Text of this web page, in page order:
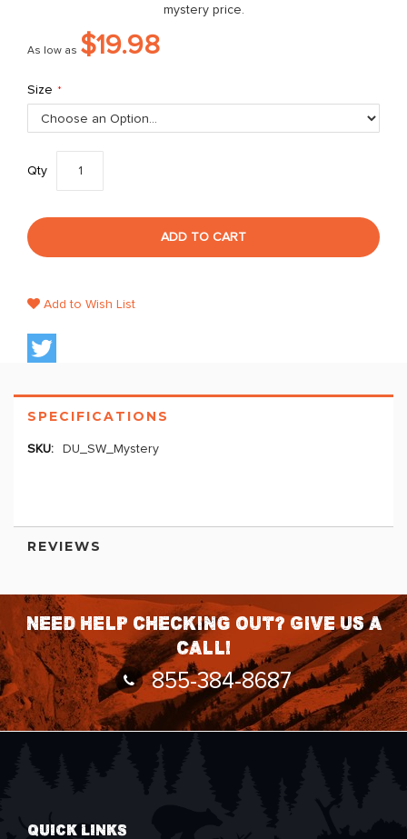
mystery price.
As low as $19.98
Size
Qty
ADD TO CART
Add to Wish List
SPECIFICATIONS
More
DU_SW_Mystery
REVIEWS
Need help checking out? Give us a
call!
855-384-8687
QUICK LINKS